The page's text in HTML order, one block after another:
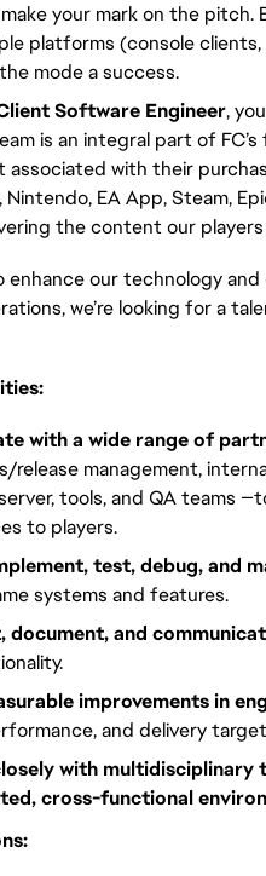
your mark on the pitch.
platforms (console
mode a success.
Software Engineer,
is an integral part of
associated with their
Nintendo, EA App, Steam,
the content our players
enhance our technology
we’re looking for a
with a wide range of
release management,
tools, and QA teams
to players.
test, debug, and
systems and features.
document, and
improvements in
and delivery
with multidisciplinary
cross-functional